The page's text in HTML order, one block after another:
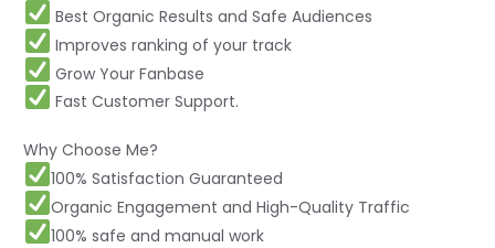
Best Organic Results and Safe Audiences️
Improves ranking of your track️
Grow Your Fanbase️
Fast Customer Support.
Why Choose Me?
100% Satisfaction Guaranteed
Organic Engagement and High-Quality Traffic
100% safe and manual work